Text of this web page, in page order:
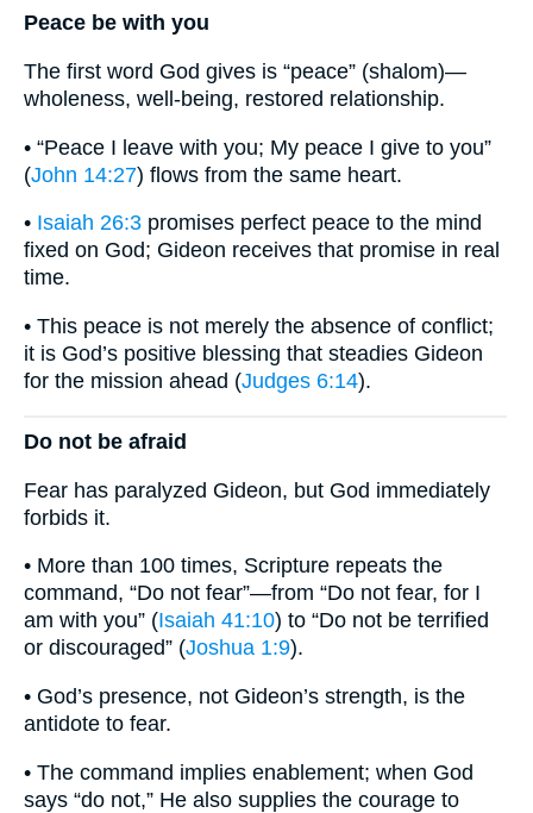
Peace be with you
The first word God gives is “peace” (shalom)—
wholeness, well-being, restored relationship.
• “Peace I leave with you; My peace I give to you”
(John 14:27) flows from the same heart.
• Isaiah 26:3 promises perfect peace to the mind
fixed on God; Gideon receives that promise in real
time.
• This peace is not merely the absence of conflict;
it is God’s positive blessing that steadies Gideon
for the mission ahead (Judges 6:14).
Do not be afraid
Fear has paralyzed Gideon, but God immediately
forbids it.
• More than 100 times, Scripture repeats the
command, “Do not fear”—from “Do not fear, for I
am with you” (Isaiah 41:10) to “Do not be terrified
or discouraged” (Joshua 1:9).
• God’s presence, not Gideon’s strength, is the
antidote to fear.
• The command implies enablement; when God
says “do not,” He also supplies the courage to